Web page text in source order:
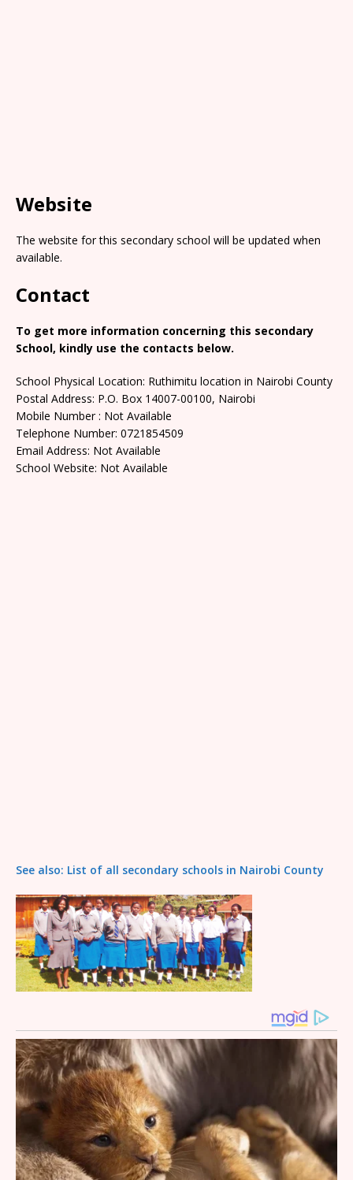
Website
The website for this secondary school will be updated when
available.
Contact
To get more information concerning this secondary
School, kindly use the contacts below.
School Physical Location: Ruthimitu location in Nairobi County
Postal Address: P.O. Box 14007-00100, Nairobi
Mobile Number : Not Available
Telephone Number: 0721854509
Email Address: Not Available
School Website: Not Available
See also: List of all secondary schools in Nairobi County